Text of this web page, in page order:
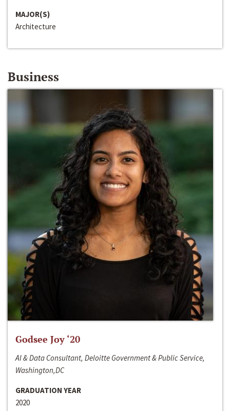
MAJOR(S)
Architecture
Business
Godsee Joy ‘20
AI & Data Consultant, Deloitte Government & Public Service,
Washington,DC
GRADUATION YEAR
2020